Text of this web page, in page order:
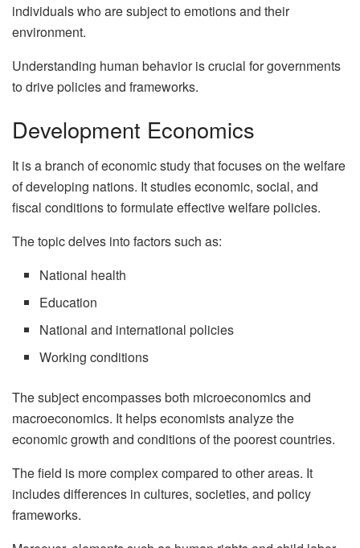
individuals who are subject to emotions and their
environment.
Understanding human behavior is crucial for governments
to drive policies and frameworks.
Development Economics
It is a branch of economic study that focuses on the welfare
of developing nations. It studies economic, social, and
fiscal conditions to formulate effective welfare policies.
The topic delves into factors such as:
National health
Education
National and international policies
Working conditions
The subject encompasses both microeconomics and
macroeconomics. It helps economists analyze the
economic growth and conditions of the poorest countries.
The field is more complex compared to other areas. It
includes differences in cultures, societies, and policy
frameworks.